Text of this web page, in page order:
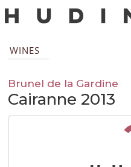
WINES
Brunel de la Gardine
Cairanne 2013